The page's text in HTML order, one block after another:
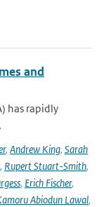
and
has rapidly
, Andrew King, Sarah
, Rupert Stuart-Smith,
, Erich Fischer,
Abiodun Lawal,